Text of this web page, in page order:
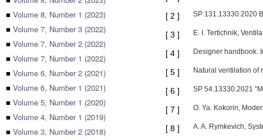
■ Volume 8, Number 1 (2023)
■ Volume 7, Number 3 (2022)
■ Volume 7, Number 2 (2022)
■ Volume 7, Number 1 (2022)
■ Volume 6, Number 2 (2021)
■ Volume 6, Number 1 (2021)
■ Volume 5, Number 1 (2020)
■ Volume 4, Number 1 (2019)
■ Volume 3, Number 2 (2018)
[ 2 ] SP 131.13330.2020
[ 3 ] E. I. Tertichnik,
[ 4 ] Designer handbook.
[ 5 ] Natural ventilation of
[ 6 ] SP 54.13330.2021
[ 7 ] O. Ya. Kokorin,
[ 8 ] A. A. Rymkevich,